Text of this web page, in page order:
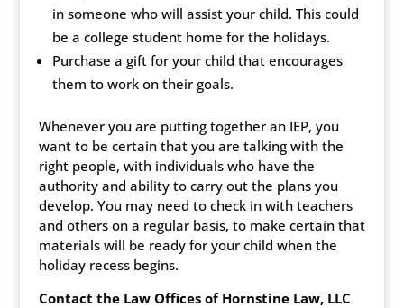
in someone who will assist your child. This could
be a college student home for the holidays.
Purchase a gift for your child that encourages
them to work on their goals.
Whenever you are putting together an IEP, you
want to be certain that you are talking with the
right people, with individuals who have the
authority and ability to carry out the plans you
develop. You may need to check in with teachers
and others on a regular basis, to make certain that
materials will be ready for your child when the
holiday recess begins.
Contact the Law Offices of Hornstine Law, LLC